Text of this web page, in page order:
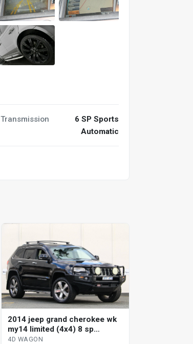
Transmission
6 SP Sports
Automatic
2014 jeep grand cherokee wk
my14 limited (4x4) 8 sp
automatic 4d wagon
4D WAGON